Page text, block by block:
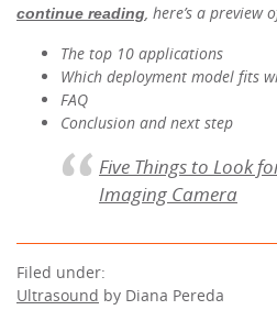
continue reading, here’s a preview
The top 10 applications
Which deployment model fits
FAQ
Conclusion and next step
Five Things to Look
Imaging Camera
Filed under:
Ultrasound by Diana Pereda